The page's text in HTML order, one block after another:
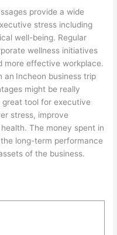
provide a wide
stress including
well-being. Regular
wellness initiatives
more effective workplace.
an Incheon business trip
might be really
great tool for executive
stress, improve
The money spent in
long-term performance
of the business.